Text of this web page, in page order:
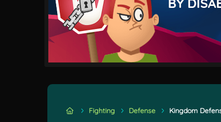
Fighting Defense Kingdom